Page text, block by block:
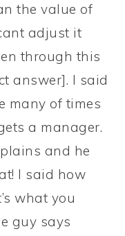
the value of
adjust it
through this
answer]. I said
many of times
a manager.
and he
I said how
what you
guy says